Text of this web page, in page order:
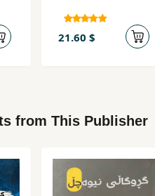
21.60 $
from This Publisher